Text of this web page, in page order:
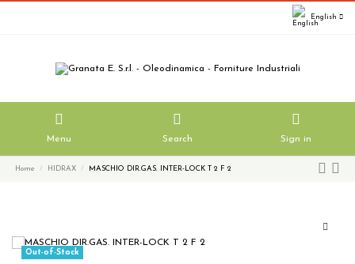
English
Menu Search Sign in
Home HIDRAX MASCHIO DIR.GAS. INTER-LOCK T 2 F 2
Out-of-Stock